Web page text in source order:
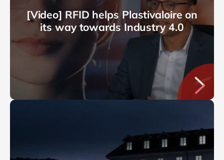
[Video] RFID helps Plastivaloire on
its way towards Industry 4.0